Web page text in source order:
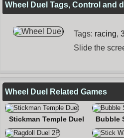
Wheel Duel Tags, Control and
Tags: racing,
Slide the
Wheel Duel Related Games
Stickman Temple Duel Bubble